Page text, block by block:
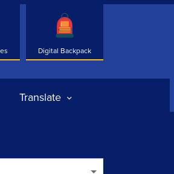
Digital Backpack
Translate